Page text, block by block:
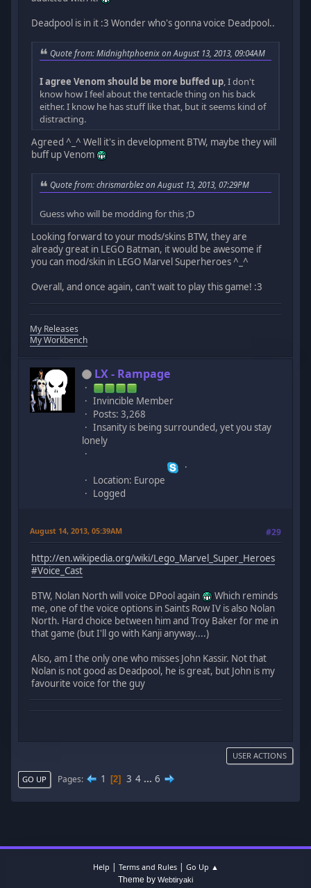
Deadpool is in it :3 Wonder who's gonna voice Deadpool..
Quote from: Midnightphoenix on August 13, 2013, 09:04AM
I agree Venom should be more buffed up, I don't
know how I feel about the tentacle thing on his back
either. I know he has stuff like that, but it seems kind of
distracting.
Agreed ^_^ Well it's in development BTW, maybe they will
buff up Venom
Quote from: chrismarblez on August 13, 2013, 07:29PM
Guess who will be modding for this ;D
Looking forward to your mods/skins BTW, they are
already great in LEGO Batman, it would be awesome if
you can mod/skin in LEGO Marvel Superheroes ^_^
Overall, and once again, can't wait to play this game! :3
My Releases
My Workbench
LX - Rampage
Invincible Member
Posts: 3,268
Insanity is being surrounded, yet you stay
lonely
Location: Europe
Logged
August 14, 2013, 05:39AM #29
http://en.wikipedia.org/wiki/Lego_Marvel_Super_Heroes
#Voice_Cast
BTW, Nolan North will voice DPool again
Which reminds
me, one of the voice options in Saints Row IV is also Nolan
North. Hard choice between him and Troy Baker for me in
that game (but I'll go with Kanji anyway....)
Also, am I the only one who misses John Kassir. Not that
Nolan is not good as Deadpool, he is great, but John is my
favourite voice for the guy
USER ACTIONS
GO UP Pages 1 2 3 4 ... 6
Help | Terms and Rules| Go Up ▲
Theme by Webtiryaki